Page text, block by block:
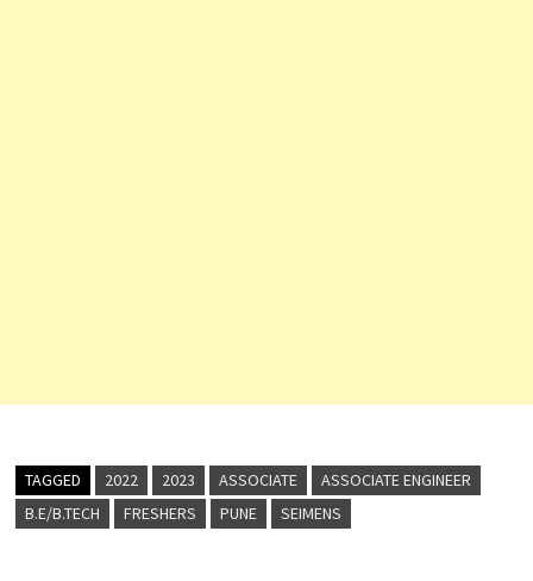
TAGGED 2022 2023 ASSOCIATE
ASSOCIATE ENGINEER
B.E/B.TECH
FRESHERS PUNE SEIMENS